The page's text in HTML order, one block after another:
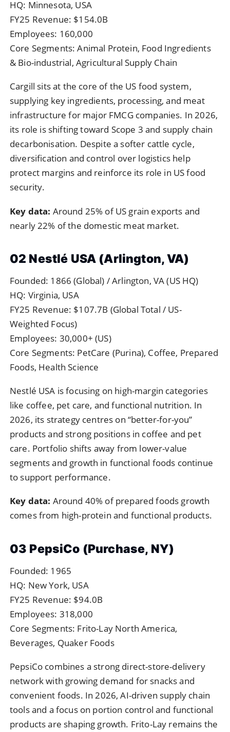
HQ: Minnesota, USA
FY25 Revenue: $154.0B
Employees: 160,000
Core Segments: Animal Protein, Food Ingredients
& Bio-industrial, Agricultural Supply Chain
Cargill sits at the core of the US food system,
supplying key ingredients, processing, and meat
infrastructure for major FMCG companies. In 2026,
its role is shifting toward Scope 3 and supply chain
decarbonisation. Despite a softer cattle cycle,
diversification and control over logistics help
protect margins and reinforce its role in US food
security.
Key data: Around 25% of US grain exports and
nearly 22% of the domestic meat market.
02 Nestlé USA (Arlington, VA)
Founded: 1866 (Global) / Arlington, VA (US HQ)
HQ: Virginia, USA
FY25 Revenue: $107.7B (Global Total / US-
Weighted Focus)
Employees: 30,000+ (US)
Core Segments: PetCare (Purina), Coffee, Prepared
Foods, Health Science
Nestlé USA is focusing on high-margin categories
like coffee, pet care, and functional nutrition. In
2026, its strategy centres on “better-for-you”
products and strong positions in coffee and pet
care. Portfolio shifts away from lower-value
segments and growth in functional foods continue
to support performance.
Key data: Around 40% of prepared foods growth
comes from high-protein and functional products.
03 PepsiCo (Purchase, NY)
Founded: 1965
HQ: New York, USA
FY25 Revenue: $94.0B
Employees: 318,000
Core Segments: Frito-Lay North America,
Beverages, Quaker Foods
PepsiCo combines a strong direct-store-delivery
network with growing demand for snacks and
convenient foods. In 2026, AI-driven supply chain
tools and a focus on portion control and functional
products are shaping growth. Frito-Lay remains the